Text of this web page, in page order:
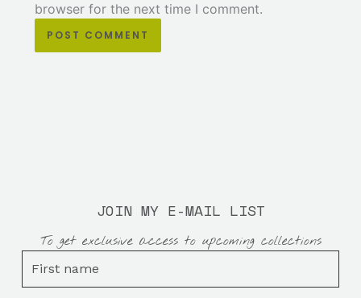
browser for the next time I comment.
JOIN MY E-MAIL LIST
To get exclusive access to upcoming collections